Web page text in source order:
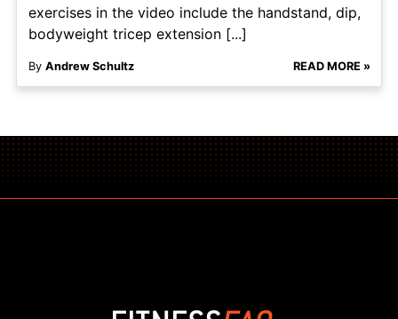
exercises in the video include the handstand, dip,
bodyweight tricep extension [...]
By Andrew Schultz READ MORE »